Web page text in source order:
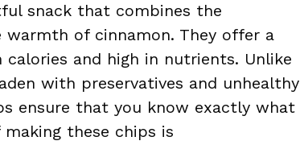
snack that combines the
of cinnamon. They offer a
and high in nutrients. Unlike
with preservatives and unhealthy
ensure that you know exactly what
these chips is